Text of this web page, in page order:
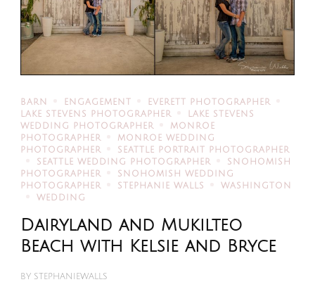
BARN ENGAGEMENT
EVERETT PHOTOGRAPHER
LAKE STEVENS PHOTOGRAPHER
LAKE STEVENS
WEDDING PHOTOGRAPHER
MONROE
PHOTOGRAPHER
MONROE WEDDING
PHOTOGRAPHER
SEATTLE PORTRAIT PHOTOGRAPHER
SEATTLE WEDDING PHOTOGRAPHER
SNOHOMISH
PHOTOGRAPHER
SNOHOMISH WEDDING
PHOTOGRAPHER
STEPHANIE WALLS
WASHINGTON
WEDDING
Dairyland and Mukilteo
Beach with Kelsie and Bryce
BY STEPHANIEWALLS